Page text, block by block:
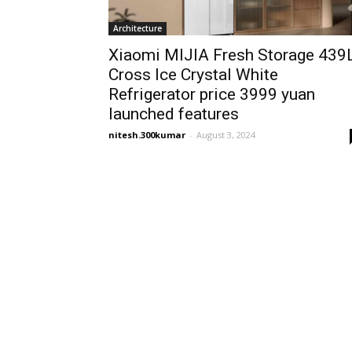
Architecture
Xiaomi MIJIA Fresh Storage
Cross Ice Crystal White
Refrigerator price 3999 yuan
launched features
nitesh.300kumar - August 3, 2024